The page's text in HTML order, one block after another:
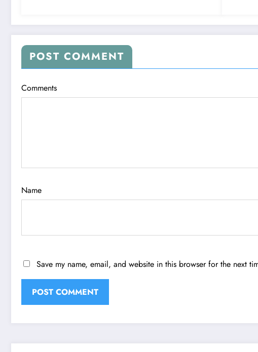
POST COMMENT
Comments
Name
Save my name, email, and website in this browser for the next